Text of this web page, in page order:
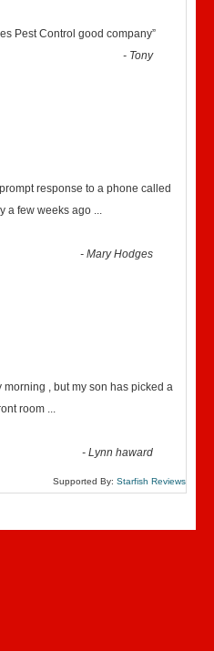
Pest Control good company”
- Tony
response to a phone called
a few weeks ago ...
-Mary Hodges
, but my son has picked a
room ...
-Lynn haward
Supported By: Starfish Reviews